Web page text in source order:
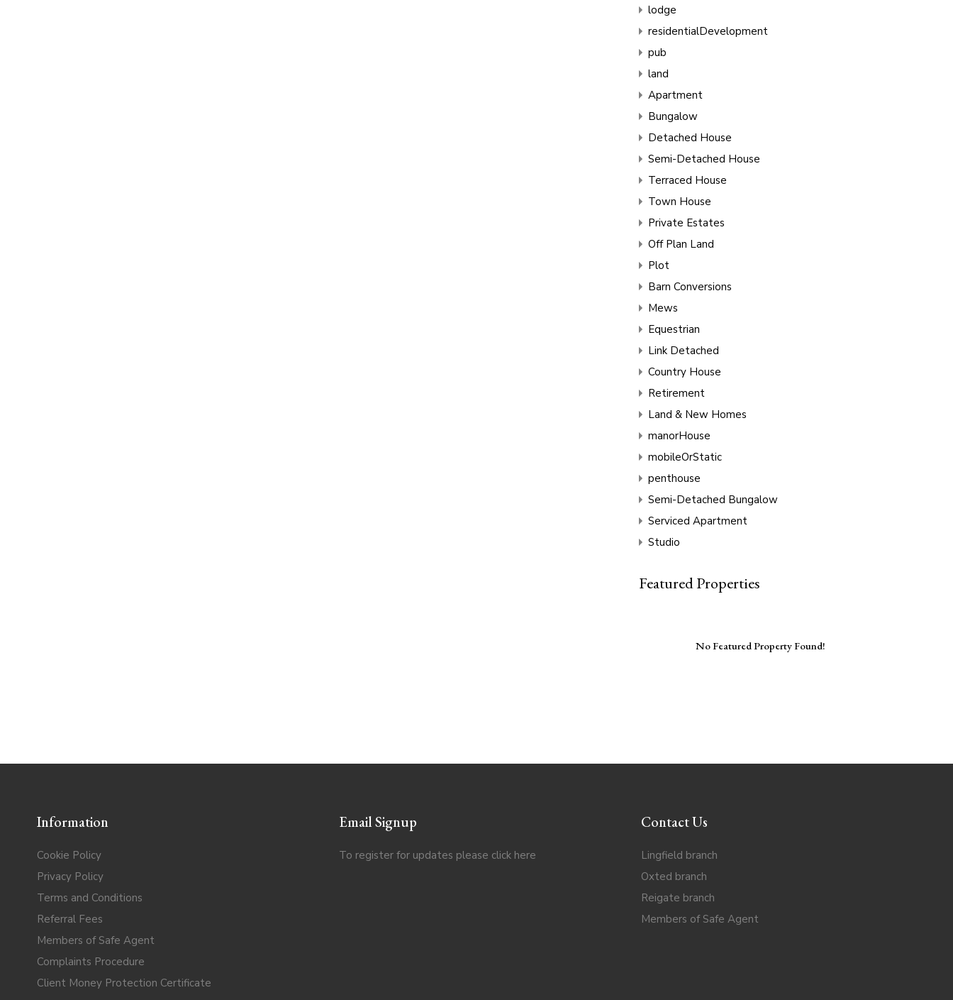
lodge
residentialDevelopment
pub
land
Apartment
Bungalow
Detached House
Semi-Detached House
Terraced House
Town House
Private Estates
Off Plan Land
Plot
Barn Conversions
Mews
Equestrian
Link Detached
Country House
Retirement
Land & New Homes
manorHouse
mobileOrStatic
penthouse
Semi-Detached Bungalow
Serviced Apartment
Studio
Featured Properties
No Featured Property Found!
Information
Cookie Policy
Privacy Policy
Terms and Conditions
Referral Fees
Members of Safe Agent
Complaints Procedure
Client Money Protection Certificate
Email Signup
To register for updates please click here
Contact Us
Lingfield branch
Oxted branch
Reigate branch
Members of Safe Agent